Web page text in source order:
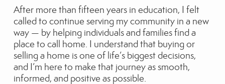
After more than fifteen years in education, I felt
called to continue serving my community in a new
way — by helping individuals and families find a
place to call home. I understand that buying or
selling a home is one of life’s biggest decisions,
and I’m here to make that journey as smooth,
informed, and positive as possible.